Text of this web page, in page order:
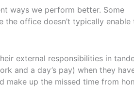
ways we perform better. Some
the office doesn’t typically enable
external responsibilities in
and a day’s pay) when they
make up the missed time from